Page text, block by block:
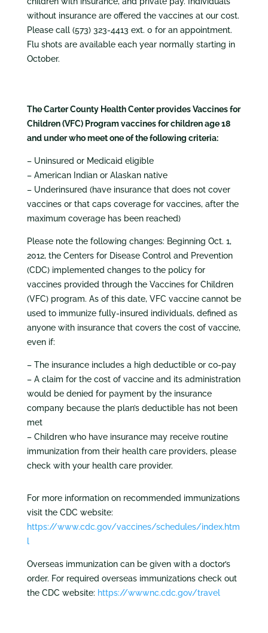
without insurance are offered the vaccines at our cost.
Please call (573) 323-4413 ext. 0 for an appointment.
Flu shots are available each year normally starting in
October.
The Carter County Health Center provides Vaccines for
Children (VFC) Program vaccines for children age 18
and under who meet one of the following criteria:
– Uninsured or Medicaid eligible
– American Indian or Alaskan native
– Underinsured (have insurance that does not cover
vaccines or that caps coverage for vaccines, after the
maximum coverage has been reached)
Please note the following changes: Beginning Oct. 1,
2012, the Centers for Disease Control and Prevention
(CDC) implemented changes to the policy for
vaccines provided through the Vaccines for Children
(VFC) program. As of this date, VFC vaccine cannot be
used to immunize fully-insured individuals, defined as
anyone with insurance that covers the cost of vaccine,
even if:
– The insurance includes a high deductible or co-pay
– A claim for the cost of vaccine and its administration
would be denied for payment by the insurance
company because the plan’s deductible has not been
met
– Children who have insurance may receive routine
immunization from their health care providers, please
check with your health care provider.
For more information on recommended immunizations
visit the CDC website:
https://www.cdc.gov/vaccines/schedules/index.htm
l
Overseas immunization can be given with a doctor’s
order. For required overseas immunizations check out
the CDC website: https://wwwnc.cdc.gov/travel